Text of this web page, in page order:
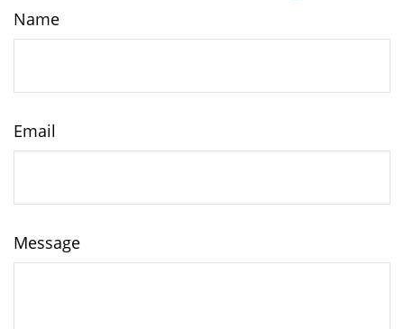
Name
Email
Message